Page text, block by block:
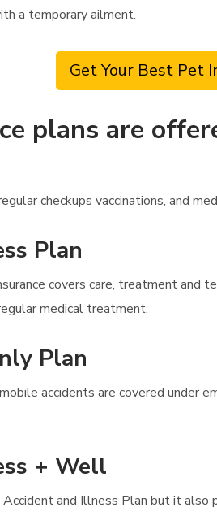
a temporary ailment.
Get Your Best Pet
plans are
checkups vaccinations, and
Plan
covers care, treatment and
medical treatment.
Plan
accidents are covered under
+ Well
and Illness Plan but it